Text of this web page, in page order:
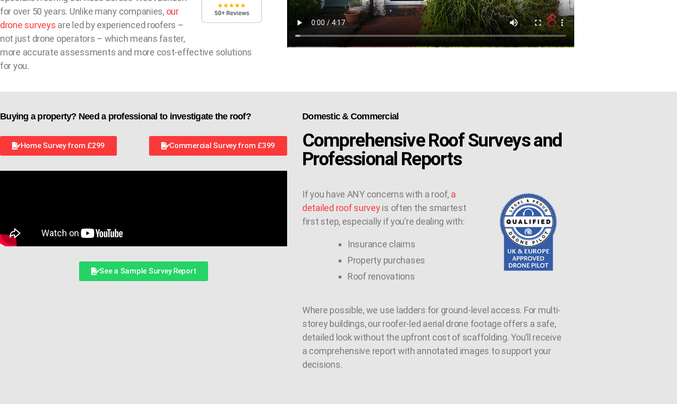
for over 50 years. Unlike many companies, our
drone surveys are led by experienced roofers –
not just drone operators – which means faster,
more accurate assessments and more cost-effective solutions
for you.
Buying a property? Need a professional to investigate the roof?
Home Survey from £299 Commercial Survey from £399
See a Sample Survey Report
Domestic & Commercial
Comprehensive Roof Surveys and
Professional Reports
If you have ANY concerns with a roof, a
detailed roof surveyis often the smartest
first step, especially if you’re dealing with:
Insurance claims
Property purchases
Roof renovations
Where possible, we use ladders for ground-level access. For multi-
storey buildings, our roofer-led aerial drone footage offers a safe,
detailed look without the upfront cost of scaffolding. You’ll receive
a comprehensive report with annotated images to support your
decisions.